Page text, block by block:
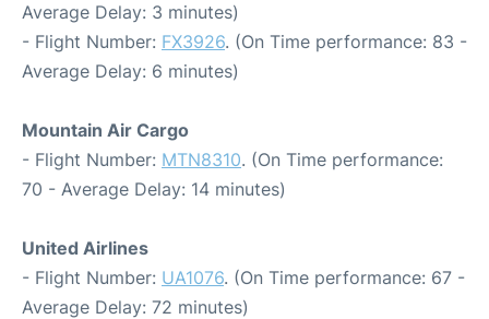
Average Delay: 3 minutes)
- Flight Number: FX3926. (On Time performance: 83 -
Average Delay: 6 minutes)
Mountain Air Cargo
- Flight Number: MTN8310. (On Time performance:
70 - Average Delay: 14 minutes)
United Airlines
- Flight Number: UA1076. (On Time performance: 67 -
Average Delay: 72 minutes)